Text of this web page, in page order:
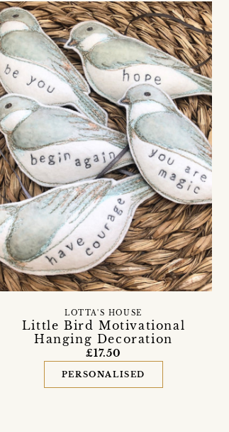
Little Bird Motivational
Hanging Decoration
LOTTA'S HOUSE
£17.50
PERSONALISED